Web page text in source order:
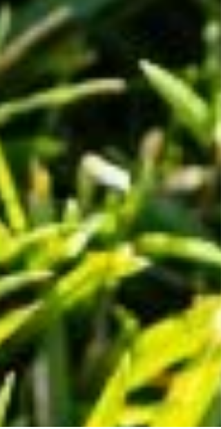
application. Whether you're looking to boost
blooms or cultivate luscious vegetables, understa